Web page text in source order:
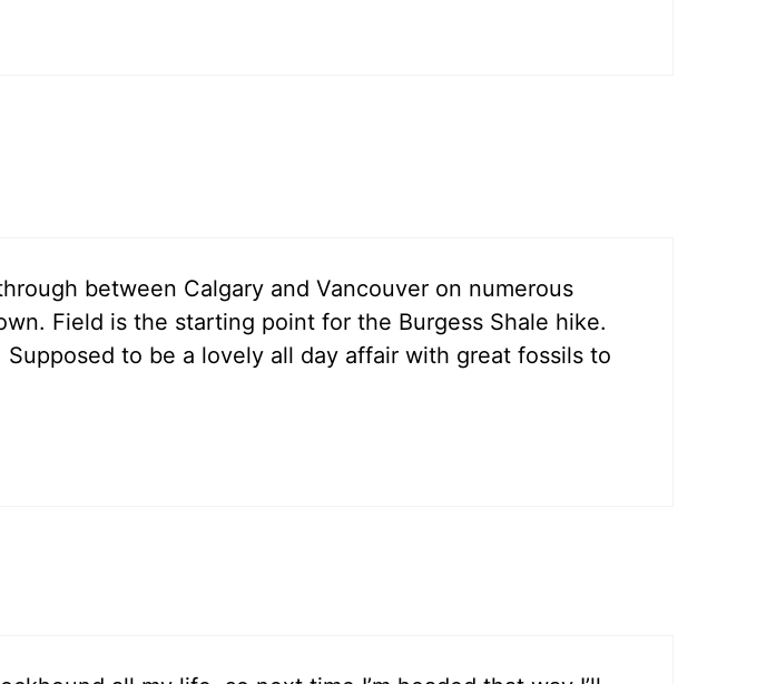
between Calgary and Vancouver on numerous
Field is the starting point for the Burgess Shale hike.
to be a lovely all day affair with great fossils to